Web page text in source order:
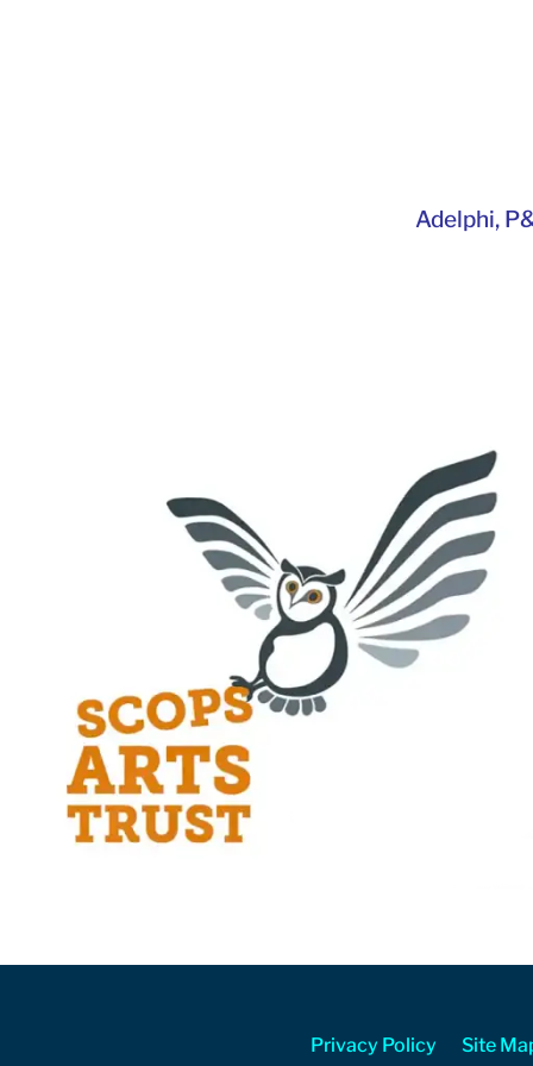
Adelphi,
Privacy Policy Site